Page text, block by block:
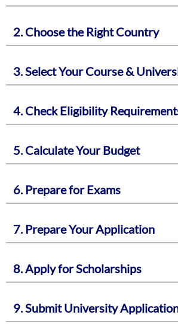
2. Choose the Right Country
3. Select Your Course &
4. Check Eligibility
5. Calculate Your Budget
6. Prepare for Exams
7. Prepare Your Application
8. Apply for Scholarships
9. Submit University